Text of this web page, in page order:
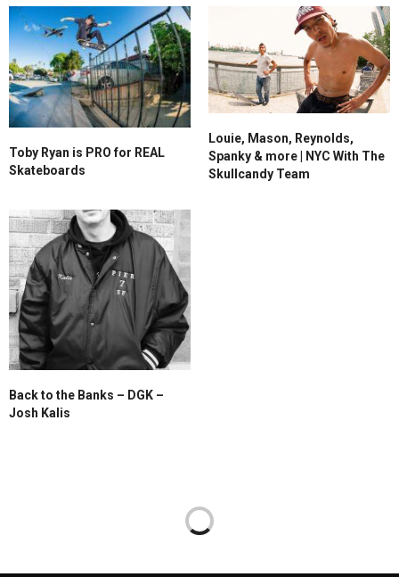
Toby Ryan is PRO for REAL
Skateboards
Louie, Mason, Reynolds,
Spanky & more | NYC With The
Skullcandy Team
Back to the Banks – DGK –
Josh Kalis